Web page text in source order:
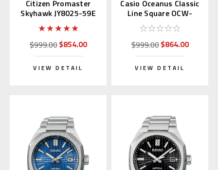
Citizen Promaster
Skyhawk JY8025-59E
Eco-Drive u680
$999.00$854.00
VIEW DETAIL
Casio Oceanus Classic
Line Square OCW-
T5000-1AJF (Japan
Exclusive)
$999.00$864.00
VIEW DETAIL